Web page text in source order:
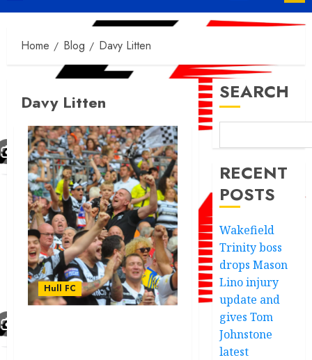
Menu
Home Blog Davy Litten
Davy Litten
Hull FC
SEARCH
RECENT
POSTS
Wakefield
Trinity boss
drops Mason
Lino injury
update and
gives Tom
Johnstone
latest